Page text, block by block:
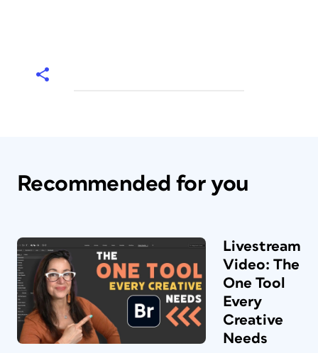
Recommended for you
Livestream
Video: The
One Tool
Every
Creative
Needs